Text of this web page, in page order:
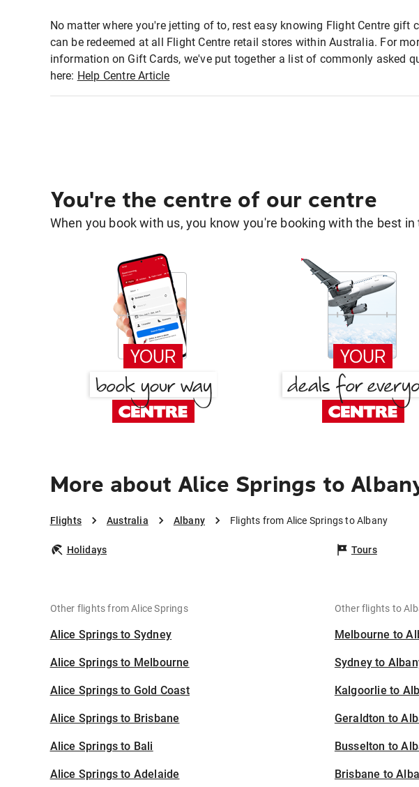
No matter where you're jetting of to, rest easy knowing Flight Centre gift
can be redeemed at all Flight Centre retail stores within Australia. For
information on Gift Cards, we've put together a list of commonly asked
here: Help Centre Article
You're the centre of our centre
When you book with us, you know you're booking with the best
More about Alice Springs to
Flights Australia Albany Flights from Alice Springs to Albany
Holidays Tours
Other flights from Alice Springs
Alice Springs to Sydney
Alice Springs to Melbourne
Alice Springs to Gold Coast
Alice Springs to Brisbane
Alice Springs to Bali
Alice Springs to Adelaide
Other flights to
Melbourne to
Sydney to
Kalgoorlie to
Geraldton to
Busselton to
Brisbane to